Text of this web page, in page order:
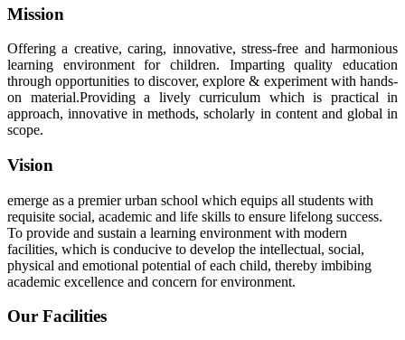
Mission
Offering a creative, caring, innovative, stress-free and harmonious
learning environment for children. Imparting quality education
through opportunities to discover, explore & experiment with hands-
on material.Providing a lively curriculum which is practical in
approach, innovative in methods, scholarly in content and global in
scope.
Vision
emerge as a premier urban school which equips all students with
requisite social, academic and life skills to ensure lifelong success.
To provide and sustain a learning environment with modern
facilities, which is conducive to develop the intellectual, social,
physical and emotional potential of each child, thereby imbibing
academic excellence and concern for environment.
Our Facilities